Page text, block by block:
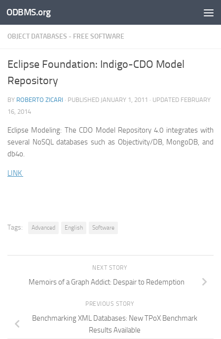
Skip to content
ODBMS.org
OBJECT DATABASES - FREE SOFTWARE
Eclipse Foundation: Indigo-CDO Model
Repository
BY ROBERTO ZICARI · PUBLISHED JANUARY 1, 2011 · UPDATED FEBRUARY
16, 2014
Eclipse Modeling: The CDO Model Repository 4.0 integrates with
several NoSQL databases such as Objectivity/DB, MongoDB, and
db4o.
LINK
Tags: Advanced English Software
NEXT STORY
Memoirs of a Graph Addict: Despair to Redemption
PREVIOUS STORY
Benchmarking XML Databases: New TPoX Benchmark
Results Available